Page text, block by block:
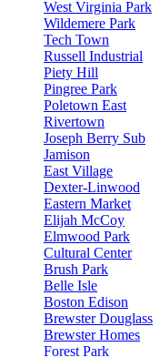
West Virginia Park
Wildemere Park
Tech Town
Russell Industrial
Piety Hill
Pingree Park
Poletown East
Rivertown
Joseph Berry Sub
Jamison
East Village
Dexter-Linwood
Eastern Market
Elijah McCoy
Elmwood Park
Cultural Center
Brush Park
Belle Isle
Boston Edison
Brewster Douglass
Brewster Homes
Forest Park